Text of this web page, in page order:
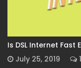
Is DSL Internet Fast
July 25, 2019
1